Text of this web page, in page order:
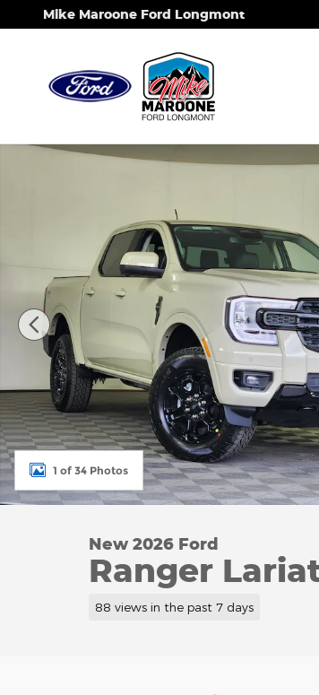
Skip to main content
Mike Maroone Ford Longmont
New 2026 Ford Ranger Lariat Truck
1 of 34 Photos
New 2026 Ford
Ranger
88 views in the past 7 days